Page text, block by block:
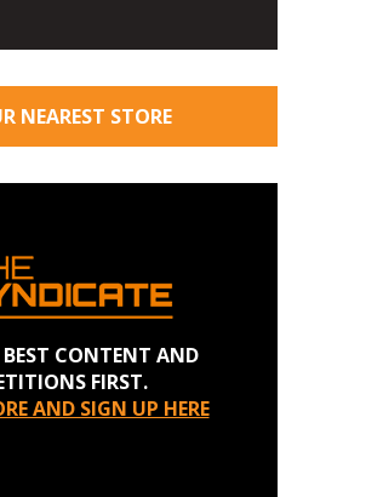
NEAREST STORE
CONTENT AND
FIRST.
AND SIGN UP HERE